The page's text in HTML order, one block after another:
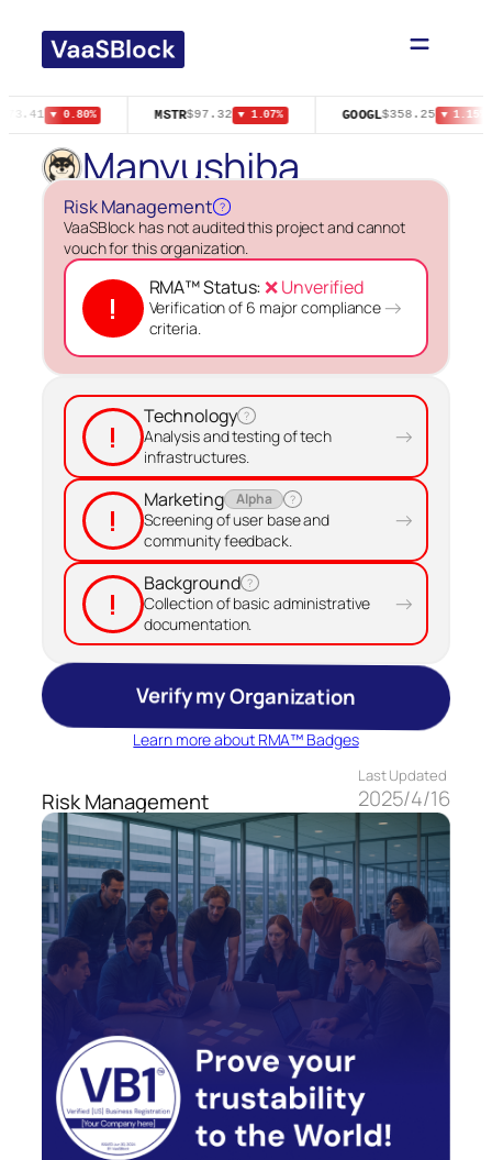
content
▼ 0.80% MSTR$97.32 ▼ 1.07% GOOGL$358.25 ▼ 1.15%
Manyushiba
Risk Management ?
VaaSBlock has not audited this project and cannot
vouch for this organization.
!
RMA™ Status:❌ Unverified
Verification of 6 major compliance
criteria.
→
!
Technology ?
Analysis and testing of tech
infrastructures.
→
!
Marketing Alpha ?
Screening of user base and
community feedback.
→
!
Background ?
Collection of basic administrative
documentation.
→
Verify my Organization
Learn more about RMA™ Badges
Risk Management
Last Updated
2025/4/16